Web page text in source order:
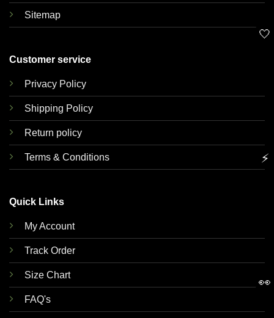
Sitemap
Customer service
Privacy Policy
Shipping Policy
Return policy
Terms & Conditions
Quick Links
My Account
Track Order
Size Chart
FAQ's
🤍
⚡
👀